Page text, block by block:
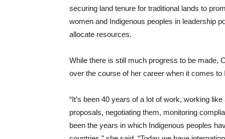
securing land tenure for traditional lands to
women and Indigenous peoples in leadership
allocate resources.
While there is still much progress to be made,
over the course of her career when it comes to
“It’s been 40 years of a lot of work, working
proposals, negotiating them, monitoring
been the years in which Indigenous peoples